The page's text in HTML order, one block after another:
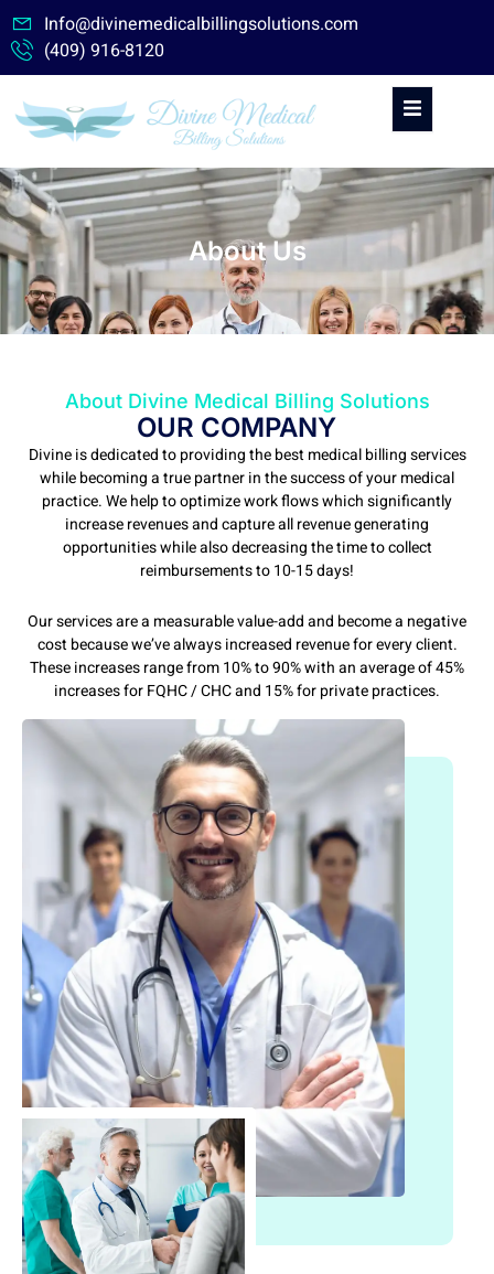
content
Info@divinemedicalbillingsolutions.com
(409) 916-8120
About Us
About Divine Medical Billing Solutions
OUR COMPANY
Divine is dedicated to providing the best medical billing services
while becoming a true partner in the success of your medical
practice. We help to optimize work flows which significantly
increase revenues and capture all revenue generating
opportunities while also decreasing the time to collect
reimbursements to 10-15 days!
Our services are a measurable value-add and become a negative
cost because we’ve always increased revenue for every client.
These increases range from 10% to 90% with an average of 45%
increases for FQHC / CHC and 15% for private practices.